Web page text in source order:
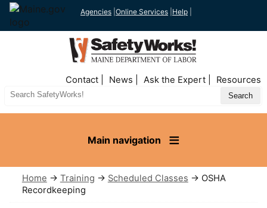
Agencies Online Services Help
Nav
Contact News Ask the Expert Resources
Search
Main navigation
Home → Training → Scheduled Classes → OSHA
Recordkeeping